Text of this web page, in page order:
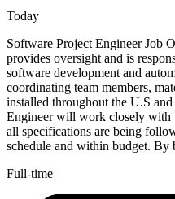
Today
Software Project Engineer Job
provides oversight and is
software development and
coordinating team members,
installed throughout the U.S
Engineer will work closely with
all specifications are being
schedule and within budget. By
Full-time